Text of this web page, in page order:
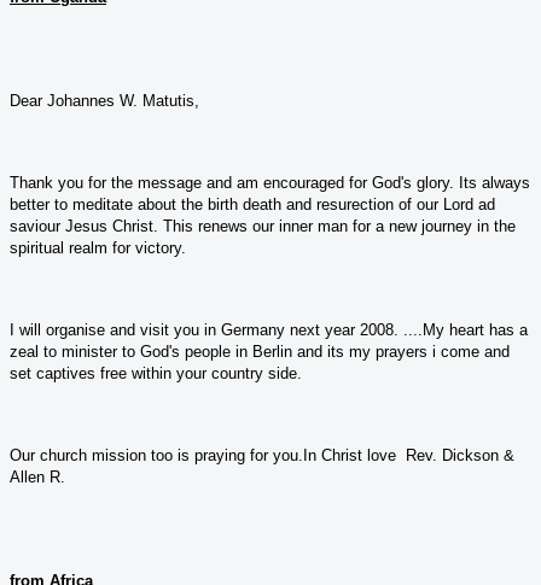
Dear Johannes W. Matutis,
Thank you for the message and am encouraged for God's glory. Its always
better to meditate about the birth death and resurection of our Lord ad
saviour Jesus Christ. This renews our inner man for a new journey in the
spiritual realm for victory.
I will organise and visit you in Germany next year 2008. ....My heart has a
zeal to minister to God's people in Berlin and its my prayers i come and
set captives free within your country side.
Our church mission too is praying for you.In Christ love Rev. Dickson &
Allen R.
from Africa